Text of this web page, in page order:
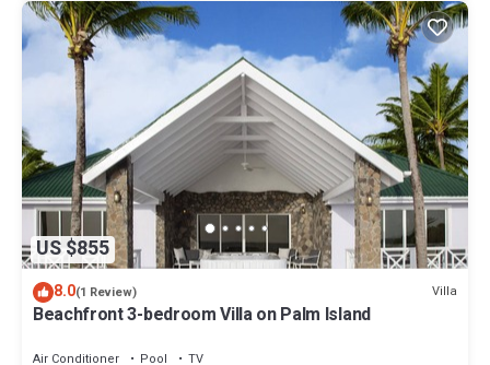
US $855
8.0(1 Review) Villa
Beachfront 3-bedroom Villa on Palm Island
Air Conditioner Pool
TV